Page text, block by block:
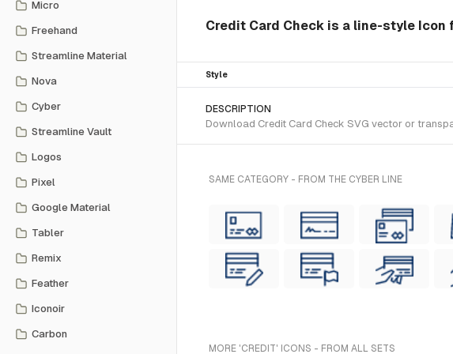
Micro
Freehand
Streamline Material
Nova
Cyber
Streamline Vault
Logos
Pixel
Google Material
Tabler
Remix
Feather
Iconoir
Carbon
Credit Card Check is a line-style Icon
Style
DESCRIPTION
Download Credit Card Check SVG vector or
SAME CATEGORY - FROM THE CYBER LINE
MORE 'CREDIT' ICONS - FROM ALL SETS